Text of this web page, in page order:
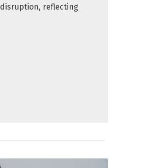
reflecting